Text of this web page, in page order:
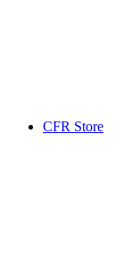
CFR Store